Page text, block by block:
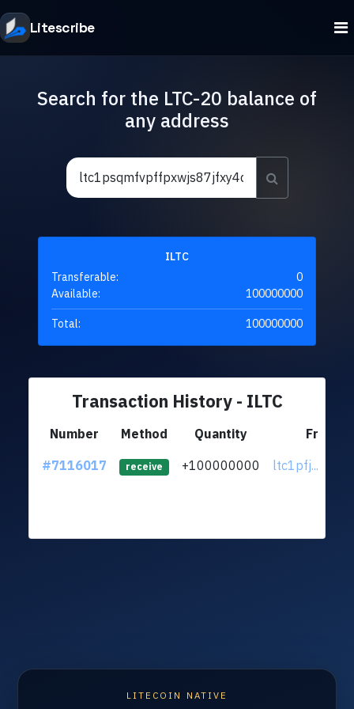
Litescribe
Search for the LTC-20 balance of
any address
ILTC
Transferable:
0
Available:
100000000
Total: 100000000
Transaction History - ILTC
Number Method Quantity
From
#7116017
receive +100000000
LITECOIN NATIVE